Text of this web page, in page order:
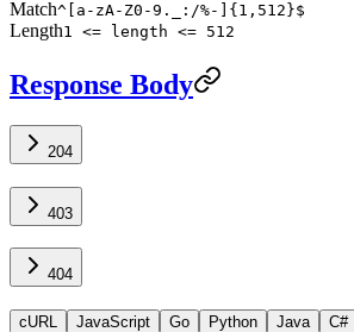
Match^[a-zA-Z0-9._:/%-]{1,512}$
Length1 <= length <= 512
Response Body
204
403
404
cURL JavaScript Go Python Java C#